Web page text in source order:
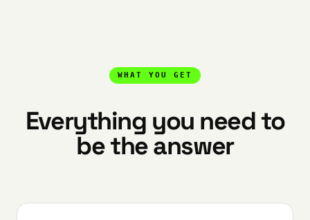
WHAT YOU GET
Everything you need to
be the answer